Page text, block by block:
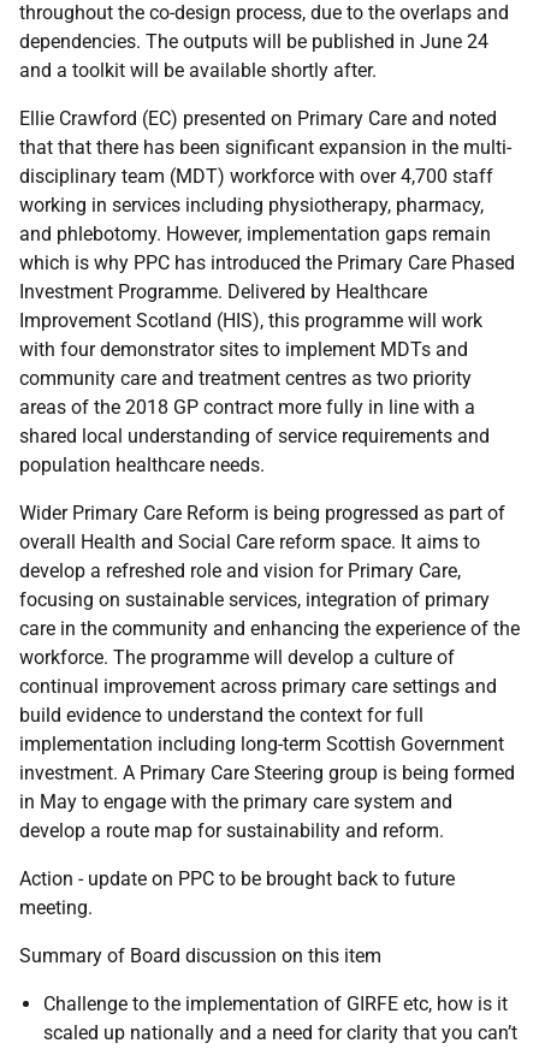
throughout the co-design process, due to the overlaps and
dependencies. The outputs will be published in June 24
and a toolkit will be available shortly after.
Ellie Crawford (EC) presented on Primary Care and noted
that that there has been significant expansion in the multi-
disciplinary team (MDT) workforce with over 4,700 staff
working in services including physiotherapy, pharmacy,
and phlebotomy. However, implementation gaps remain
which is why PPC has introduced the Primary Care Phased
Investment Programme. Delivered by Healthcare
Improvement Scotland (HIS), this programme will work
with four demonstrator sites to implement MDTs and
community care and treatment centres as two priority
areas of the 2018 GP contract more fully in line with a
shared local understanding of service requirements and
population healthcare needs.
Wider Primary Care Reform is being progressed as part of
overall Health and Social Care reform space. It aims to
develop a refreshed role and vision for Primary Care,
focusing on sustainable services, integration of primary
care in the community and enhancing the experience of the
workforce. The programme will develop a culture of
continual improvement across primary care settings and
build evidence to understand the context for full
implementation including long-term Scottish Government
investment. A Primary Care Steering group is being formed
in May to engage with the primary care system and
develop a route map for sustainability and reform.
Action - update on PPC to be brought back to future
meeting.
Summary of Board discussion on this item
Challenge to the implementation of GIRFE etc, how is it
scaled up nationally and a need for clarity that you can’t